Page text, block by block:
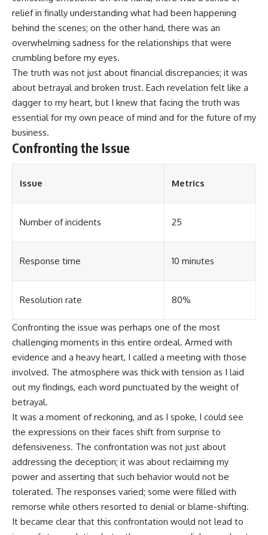
relief in finally understanding what had been happening
behind the scenes; on the other hand, there was an
overwhelming sadness for the relationships that were
crumbling before my eyes.
The truth was not just about financial discrepancies; it was
about betrayal and broken trust. Each revelation felt like a
dagger to my heart, but I knew that facing the truth was
essential for my own peace of mind and for the future of my
business.
Confronting the Issue
Issue Metrics
Number of incidents 25
Response time 10 minutes
Resolution rate 80%
Confronting the issue was perhaps one of the most
challenging moments in this entire ordeal. Armed with
evidence and a heavy heart, I called a meeting with those
involved. The atmosphere was thick with tension as I laid
out my findings, each word punctuated by the weight of
betrayal.
It was a moment of reckoning, and as I spoke, I could see
the expressions on their faces shift from surprise to
defensiveness. The confrontation was not just about
addressing the deception; it was about reclaiming my
power and asserting that such behavior would not be
tolerated. The responses varied; some were filled with
remorse while others resorted to denial or blame-shifting.
It became clear that this confrontation would not lead to